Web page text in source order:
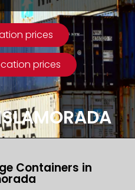
prices
prices
Containers in